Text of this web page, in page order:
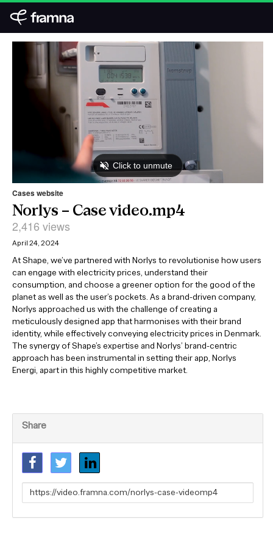
Cases website
Norlys – Case video.mp4
2,416 views
April 24, 2024
At Shape, we’ve partnered with Norlys to revolutionise how users
can engage with electricity prices, understand their
consumption, and choose a greener option for the good of the
planet as well as the user’s pockets. As a brand-driven company,
Norlys approached us with the challenge of creating a
meticulously designed app that harmonises with their brand
identity, while effectively conveying electricity prices in Denmark.
The synergy of Shape’s expertise and Norlys’ brand-centric
approach has been instrumental in setting their app, Norlys
Energi, apart in this highly competitive market.
Share
Link